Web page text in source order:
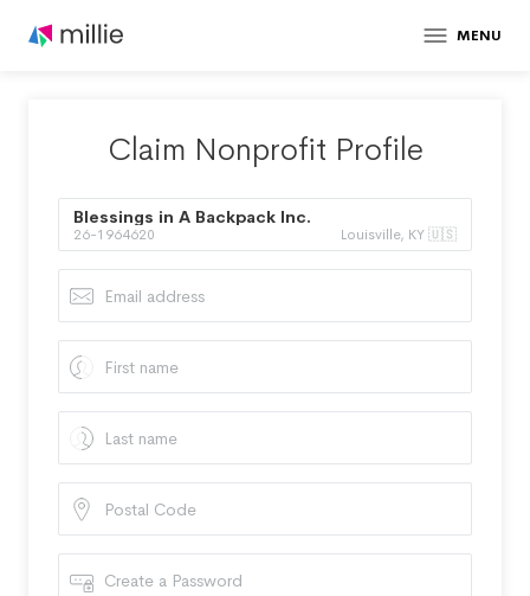
MENU
Claim Nonprofit Profile
Blessings in A Backpack Inc.
26-1964620 Louisville, KY 🇺🇸